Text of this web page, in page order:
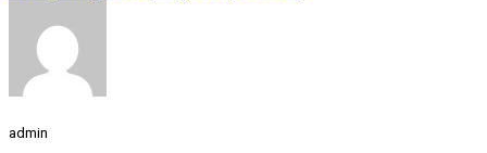
admin